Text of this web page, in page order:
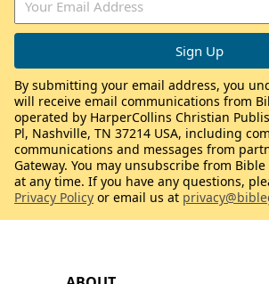
By submitting your email address, you
will receive email communications from
operated by HarperCollins Christian
Pl, Nashville, TN 37214 USA, including
communications and messages from
Gateway. You may unsubscribe from Bible
at any time. If you have any questions,
Privacy Policy or email us at